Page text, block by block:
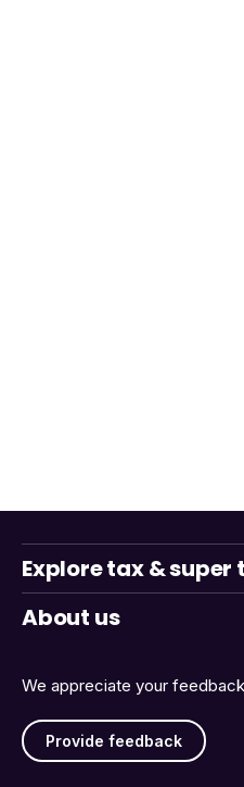
We appreciate your
Provide feedback
Explore tax & super
About us